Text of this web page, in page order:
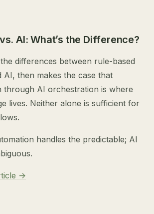
AI: What’s the Difference?
differences between rule-based
AI, then makes the case that
through AI orchestration is where
lives. Neither alone is sufficient for
handles the predictable; AI
->